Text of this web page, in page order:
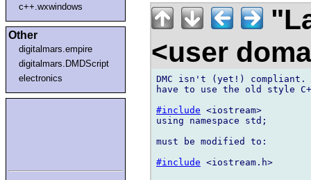
c++.wxwindows
Other
digitalmars.empire
digitalmars.DMDScript
electronics
<user
DMC isn't (yet!)
have to use the old style
#include <iostream>
using namespace std;
must be modified to:
#include <iostream.h>